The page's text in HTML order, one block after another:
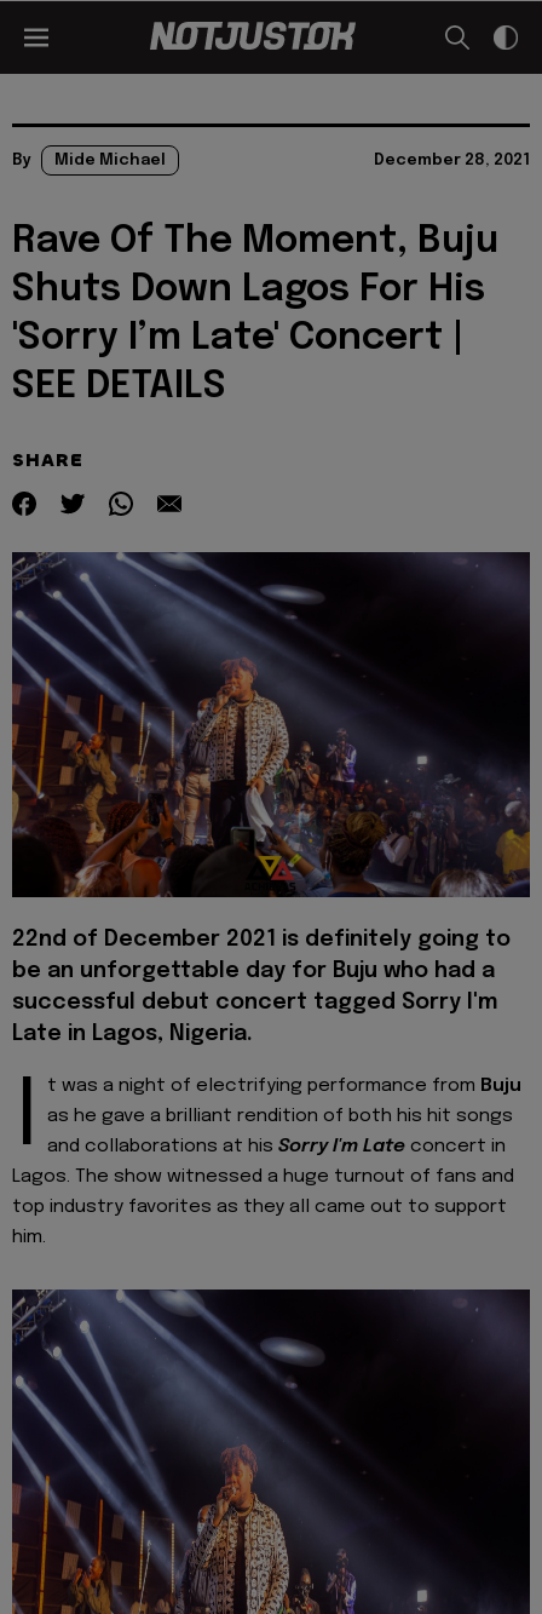
By Mide Michael December 28, 2021
Rave Of The Moment, Buju
Shuts Down Lagos For His
'Sorry I’m Late' Concert |
SEE DETAILS
SHARE
22nd of December 2021 is definitely going to
be an unforgettable day for Buju who had a
successful debut concert tagged Sorry I'm
Late in Lagos, Nigeria.
I t was a night of electrifying performance from Buju
as he gave a brilliant rendition of both his hit songs
and collaborations at his Sorry I'm Late concert in
Lagos. The show witnessed a huge turnout of fans and
top industry favorites as they all came out to support
him.